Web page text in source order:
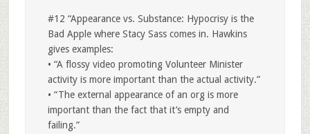
#12 “Appearance vs. Substance: Hypocrisy is the
Bad Apple where Stacy Sass comes in. Hawkins
gives examples:
• “A flossy video promoting Volunteer Minister
activity is more important than the actual activity.”
• “The external appearance of an org is more
important than the fact that it’s empty and
failing.”